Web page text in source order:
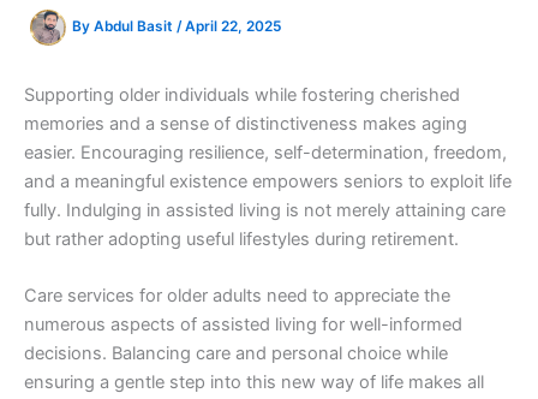
By Abdul Basit /April 22, 2025
Supporting older individuals while fostering cherished
memories and a sense of distinctiveness makes aging
easier. Encouraging resilience, self-determination, freedom,
and a meaningful existence empowers seniors to exploit life
fully. Indulging in assisted living is not merely attaining care
but rather adopting useful lifestyles during retirement.
Care services for older adults need to appreciate the
numerous aspects of assisted living for well-informed
decisions. Balancing care and personal choice while
ensuring a gentle step into this new way of life makes all